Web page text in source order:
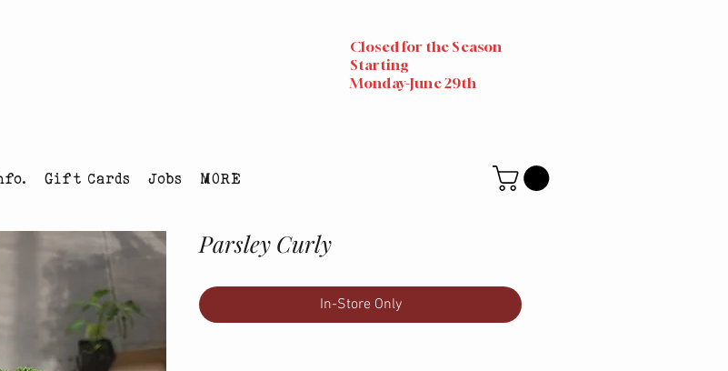
Closed for the Season
Starting
Monday-June 29th
Gift Cards Jobs MORE
Parsley Curly
In-Store Only